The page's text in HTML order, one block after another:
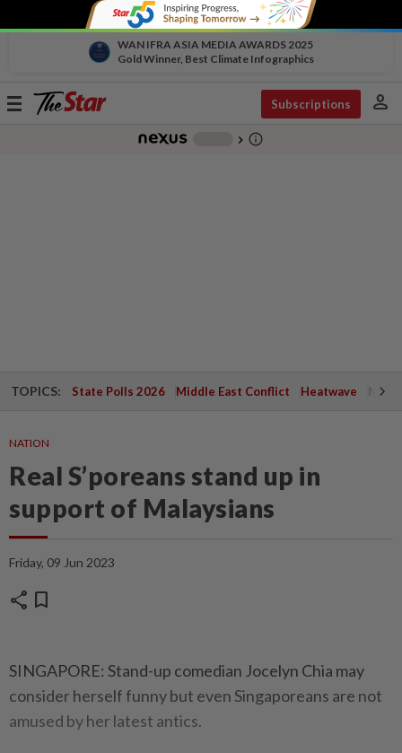
WAN IFRA ASIA MEDIA AWARDS 2025
Gold Winner, Best Climate Infographics
Toggle
Subscriptions person
chevron_right info_outline
TOPICS: State Polls 2026 Middle East Conflict Heatwave
NATION
Real S’poreans stand up in
support of Malaysians
Friday, 09 Jun 2023
share bookmark
SINGAPORE: Stand-up comedian Jocelyn Chia may
consider herself funny but even Singaporeans are not
amused by her latest antics.